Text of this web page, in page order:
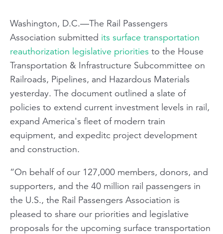
Washington, D.C.—The Rail Passengers
Association submitted its surface transportation
reauthorization legislative priorities to the House
Transportation & Infrastructure Subcommittee on
Railroads, Pipelines, and Hazardous Materials
yesterday. The document outlined a slate of
policies to extend current investment levels in rail,
expand America's fleet of modern train
equipment, and expeditc project development
and construction.
“On behalf of our 127,000 members, donors, and
supporters, and the 40 million rail passengers in
the U.S., the Rail Passengers Association is
pleased to share our priorities and legislative
proposals for the upcoming surface transportation